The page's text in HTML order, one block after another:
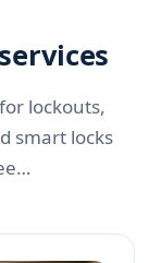
lockouts,
smart locks